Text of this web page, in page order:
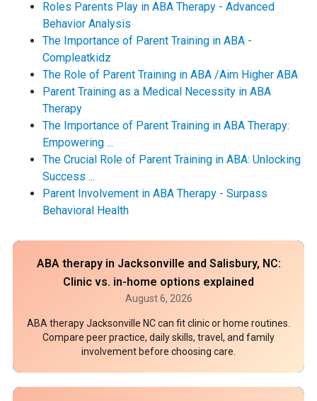
Roles Parents Play in ABA Therapy - Advanced
Behavior Analysis
The Importance of Parent Training in ABA -
Compleatkidz
The Role of Parent Training in ABA /Aim Higher ABA
Parent Training as a Medical Necessity in ABA
Therapy
The Importance of Parent Training in ABA Therapy:
Empowering ...
The Crucial Role of Parent Training in ABA: Unlocking
Success ...
Parent Involvement in ABA Therapy - Surpass
Behavioral Health
ABA therapy in Jacksonville and Salisbury, NC:
Clinic vs. in-home options explained
August 6, 2026
ABA therapy Jacksonville NC can fit clinic or home routines.
Compare peer practice, daily skills, travel, and family
involvement before choosing care.